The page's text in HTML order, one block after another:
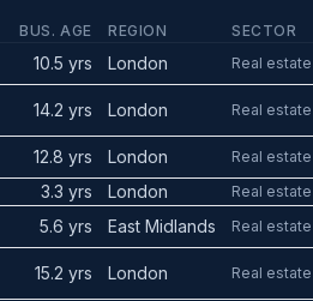
BUS. AGE REGION SECTOR
10.5 yrs London Real estate
14.2 yrs London Real estate
12.8 yrs London Real estate
3.3 yrs London Real estate
5.6 yrs East Midlands Real estate
15.2 yrs London Real estate